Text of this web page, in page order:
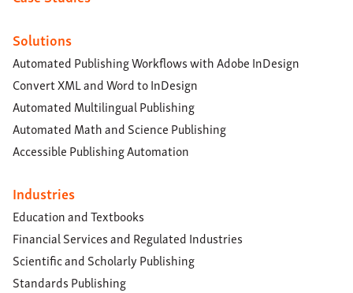
Solutions
Automated Publishing Workflows with Adobe InDesign
Convert XML and Word to InDesign
Automated Multilingual Publishing
Automated Math and Science Publishing
Accessible Publishing Automation
Industries
Education and Textbooks
Financial Services and Regulated Industries
Scientific and Scholarly Publishing
Standards Publishing